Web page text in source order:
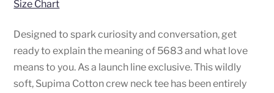
Size Chart
Designed to spark curiosity and conversation, get
ready to explain the meaning of 5683 and what love
means to you. As a launch line exclusive. This wildly
soft, Supima Cotton crew neck tee has been entirely